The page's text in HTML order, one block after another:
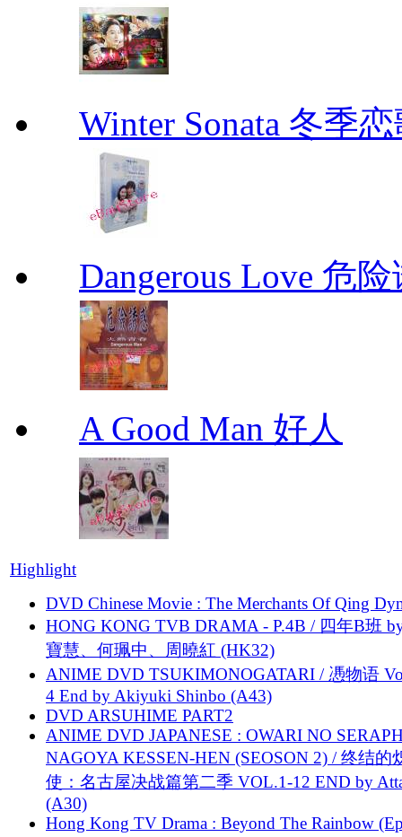
Winter Sonata 冬季
Dangerous Love 危
A Good Man 好人
Highlight
DVD Chinese Movie : The Merchants Of Qing
HONG KONG TVB DRAMA - P.4B / 四年B班
寶慧、何珮中、周曉紅 (HK32)
ANIME DVD TSUKIMONOGATARI / 慿物语
4 End by Akiyuki Shinbo (A43)
DVD ARSUHIME PART2
ANIME DVD JAPANESE : OWARI NO
NAGOYA KESSEN-HEN (SEOSON 2) / 终结的
使：名古屋决战篇第二季 VOL.1-12 END by
(A30)
Hong Kong TV Drama : Beyond The Rainbow